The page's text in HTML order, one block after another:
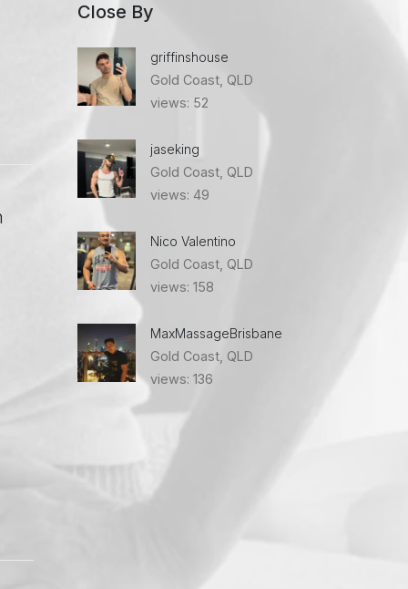
Close By
griffinshouse
Gold Coast, QLD
views: 52
jaseking
Gold Coast, QLD
views: 49
Nico Valentino
Gold Coast, QLD
views: 158
MaxMassageBrisbane
Gold Coast, QLD
views: 136